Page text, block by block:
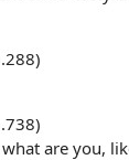
are you,